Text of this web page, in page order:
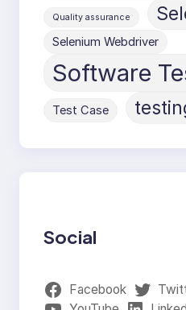
Quality assurance
Selenium Webdriver
Software
Test Case
Social
Facebook